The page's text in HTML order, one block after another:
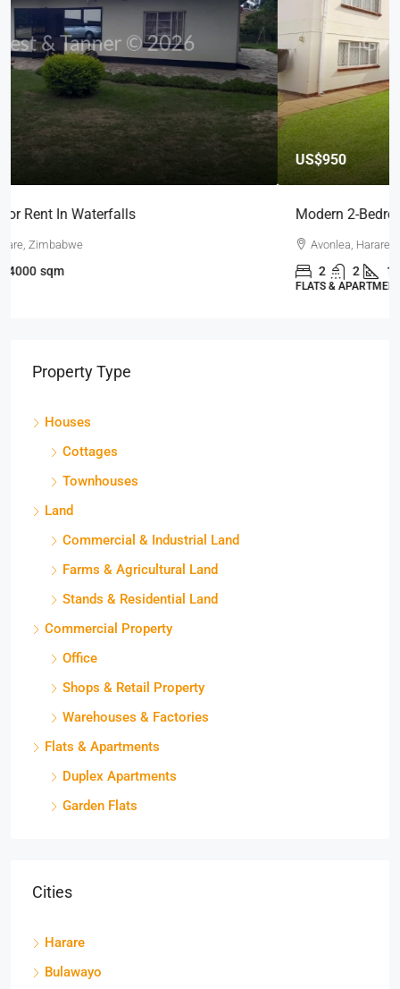
US$950
Modern 2-Bedroom Apartment To Let
Avonlea, Harare West, Zimbabwe
2
Property Type
Houses
Cottages
Townhouses
Land
Commercial & Industrial Land
Farms & Agricultural Land
Stands & Residential Land
Commercial Property
Office
Shops & Retail Property
Warehouses & Factories
Flats & Apartments
Duplex Apartments
Garden Flats
Cities
Harare
Bulawayo